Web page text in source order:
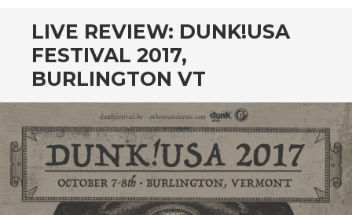
LIVE REVIEW: DUNK!USA
FESTIVAL 2017,
BURLINGTON VT